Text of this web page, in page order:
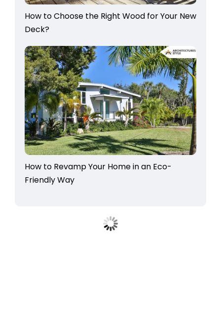
How to Choose the Right Wood for Your New
Deck?
How to Revamp Your Home in an Eco-
Friendly Way